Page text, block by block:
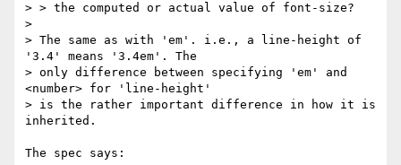
> > the computed or actual value of font-size?
>
> The same as with 'em'. i.e., a line-height of
'3.4' means '3.4em'. The
> only difference between specifying 'em' and
<number> for 'line-height'
> is the rather important difference in how it is
inherited.
The spec says: